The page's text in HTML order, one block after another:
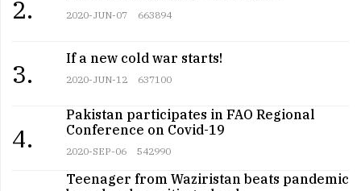
2. 2020-JUN-07 663894
3.
If a new cold war starts!
2020-JUN-12 637100
4.
Pakistan participates in FAO Regional
Conference on Covid-19
2020-SEP-06 542990
Teenager from Waziristan beats pandemic